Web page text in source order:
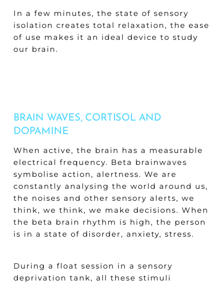
In a few minutes, the state of sensory
isolation creates total relaxation, the ease
of use makes it an ideal device to study
our brain.
BRAIN WAVES, CORTISOL AND
DOPAMINE
When active, the brain has a measurable
electrical frequency. Beta brainwaves
symbolise action, alertness. We are
constantly analysing the world around us,
the noises and other sensory alerts, we
think, we think, we make decisions. When
the beta brain rhythm is high, the person
is in a state of disorder, anxiety, stress.
During a float session in a sensory
deprivation tank, all these stimuli